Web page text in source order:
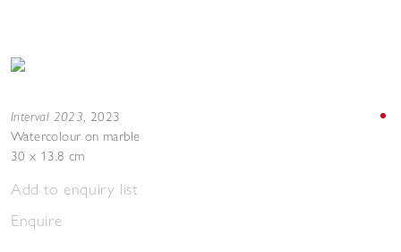
Interval 2023, 2023
Watercolour on marble
30 x 13.8 cm
Add to enquiry list
Enquire